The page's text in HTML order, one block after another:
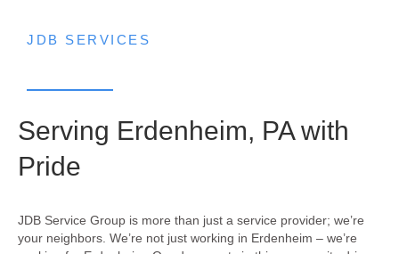
JDB SERVICES
Serving Erdenheim, PA with
Pride
JDB Service Group is more than just a service provider; we’re
your neighbors. We’re not just working in Erdenheim – we’re